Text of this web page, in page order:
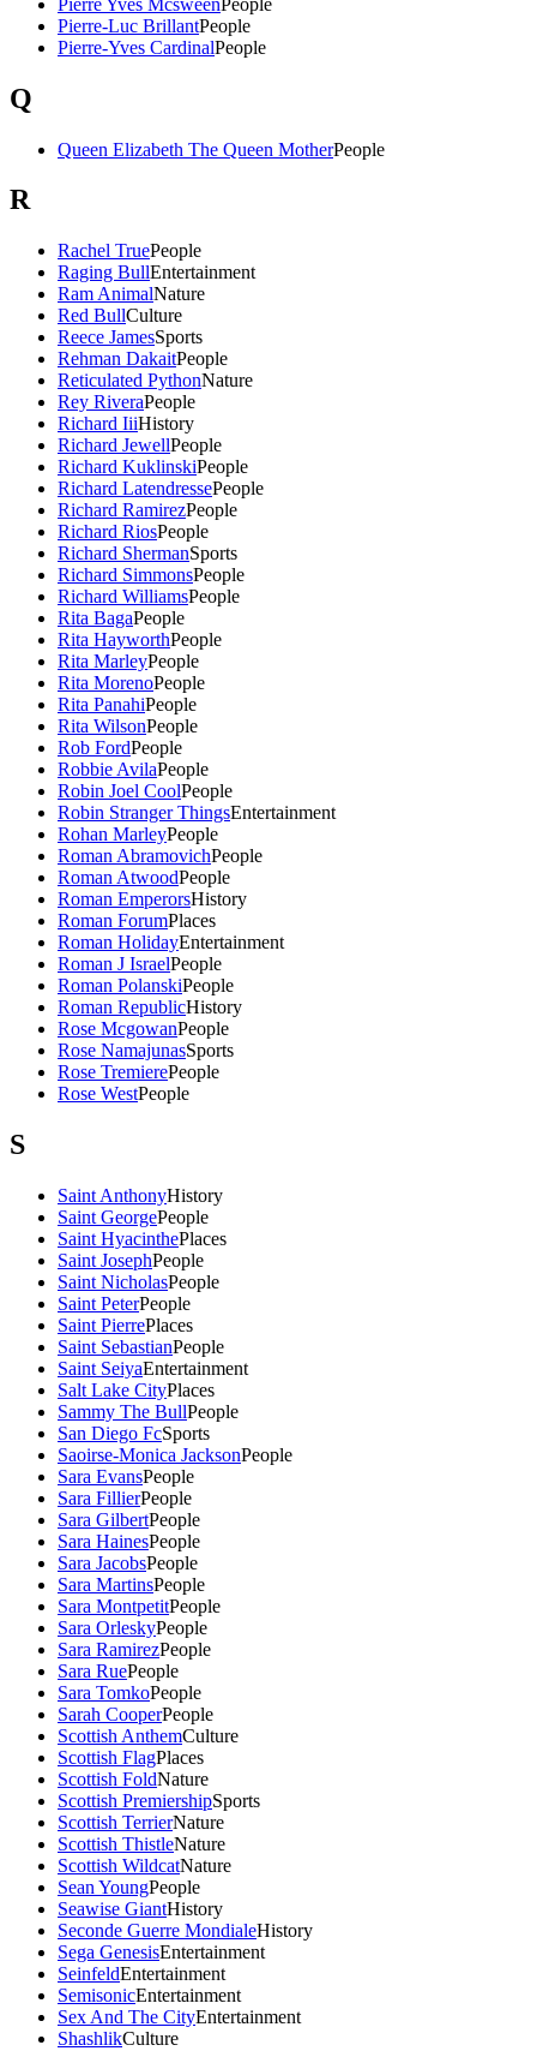
Pierre-Luc BrillantPeople
Pierre-Yves CardinalPeople
Q
Queen Elizabeth The Queen MotherPeople
R
Rachel TruePeople
Raging BullEntertainment
Ram AnimalNature
Red BullCulture
Reece JamesSports
Rehman DakaitPeople
Reticulated PythonNature
Rey RiveraPeople
Richard IiiHistory
Richard JewellPeople
Richard KuklinskiPeople
Richard LatendressePeople
Richard RamirezPeople
Richard RiosPeople
Richard ShermanSports
Richard SimmonsPeople
Richard WilliamsPeople
Rita BagaPeople
Rita HayworthPeople
Rita MarleyPeople
Rita MorenoPeople
Rita PanahiPeople
Rita WilsonPeople
Rob FordPeople
Robbie AvilaPeople
Robin Joel CoolPeople
Robin Stranger ThingsEntertainment
Rohan MarleyPeople
Roman AbramovichPeople
Roman AtwoodPeople
Roman EmperorsHistory
Roman ForumPlaces
Roman HolidayEntertainment
Roman J IsraelPeople
Roman PolanskiPeople
Roman RepublicHistory
Rose McgowanPeople
Rose NamajunasSports
Rose TremierePeople
Rose WestPeople
S
Saint AnthonyHistory
Saint GeorgePeople
Saint HyacinthePlaces
Saint JosephPeople
Saint NicholasPeople
Saint PeterPeople
Saint PierrePlaces
Saint SebastianPeople
Saint SeiyaEntertainment
Salt Lake CityPlaces
Sammy The BullPeople
San Diego FcSports
Saoirse-Monica JacksonPeople
Sara EvansPeople
Sara FillierPeople
Sara GilbertPeople
Sara HainesPeople
Sara JacobsPeople
Sara MartinsPeople
Sara MontpetitPeople
Sara OrleskyPeople
Sara RamirezPeople
Sara RuePeople
Sara TomkoPeople
Sarah CooperPeople
Scottish AnthemCulture
Scottish FlagPlaces
Scottish FoldNature
Scottish PremiershipSports
Scottish TerrierNature
Scottish ThistleNature
Scottish WildcatNature
Sean YoungPeople
Seawise GiantHistory
Seconde Guerre MondialeHistory
Sega GenesisEntertainment
SeinfeldEntertainment
SemisonicEntertainment
Sex And The CityEntertainment
ShashlikCulture